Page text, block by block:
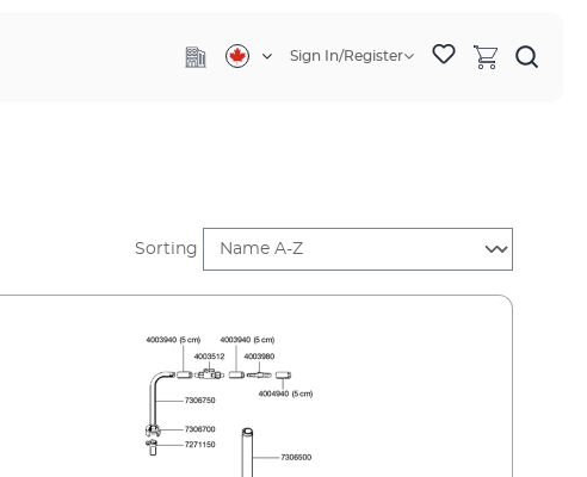
Sign In/Register
Sorting